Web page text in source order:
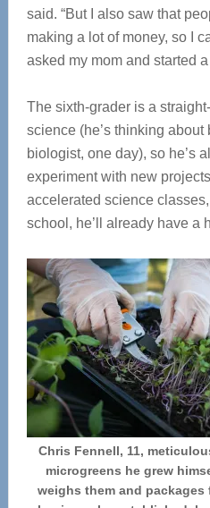
said. “But I also saw that
making a lot of money, so I
asked my mom and started
The sixth-grader is a
science (he’s thinking
biologist, one day), so he’s
experiment with new
accelerated science
school, he’ll already have a
Chris Fennell, 11,
microgreens he grew
weighs them and packages